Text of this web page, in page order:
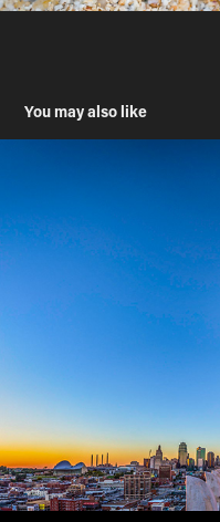
You may also like